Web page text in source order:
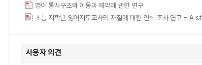
영어 통사구조의 이동과 제약에 관한 연구
초등 저학년 영어지도교사의 자질에 대한 인식 조사 연
사용자 의견